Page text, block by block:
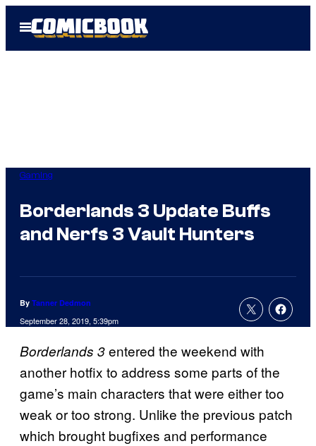
Open
Menu
Gaming
Borderlands 3 Update Buffs
and Nerfs 3 Vault Hunters
By Tanner Dedmon
September 28, 2019, 5:39pm
Borderlands 3entered the weekend with
another hotfix to address some parts of the
game’s main characters that were either too
weak or too strong. Unlike the previous patch
which brought bugfixes and performance